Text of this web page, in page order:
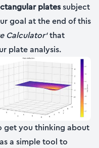
platessubject
goal at the end of this
Calculator‘that
plate analysis.
get you thinking about
a simple tool to